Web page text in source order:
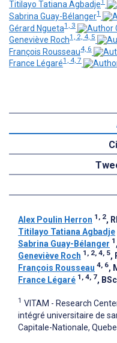
Titilayo Tatiana Agbadje
Sabrina Guay-Bélanger1
Gérard Ngueta1, 3
Geneviève Roch1, 2, 4, 5
François Rousseau4, 6
France Légaré1, 4, 7
Alex Poulin Herron 1, 2,
Titilayo Tatiana Agbadje
Sabrina Guay-Bélanger 1
Geneviève Roch 1, 2, 4, 5,
François Rousseau 4, 6,
France Légaré 1, 4, 7,
1 VITAM - Research
intégré universitaire de
Capitale-Nationale,